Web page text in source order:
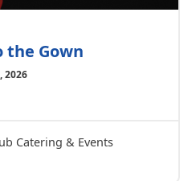
the Gown
2026
Catering & Events